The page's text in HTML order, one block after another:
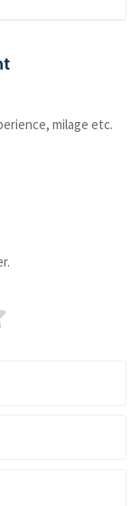
milage etc.